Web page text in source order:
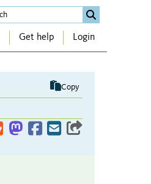
Get help Login
Copy